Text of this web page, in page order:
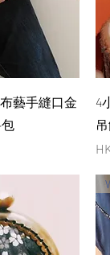
藝手縫口金
4